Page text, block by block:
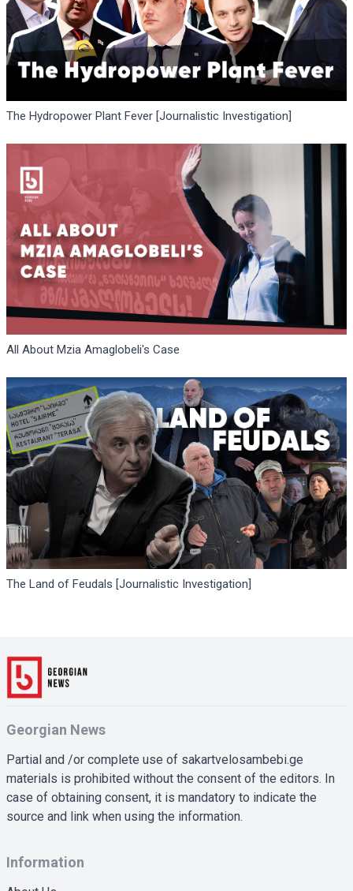
The Hydropower Plant Fever [Journalistic Investigation]
All About Mzia Amaglobeli's Case
The Land of Feudals [Journalistic Investigation]
Georgian News
Partial and /or complete use of sakartvelosambebi.ge
materials is prohibited without the consent of the editors. In
case of obtaining consent, it is mandatory to indicate the
source and link when using the information.
Information